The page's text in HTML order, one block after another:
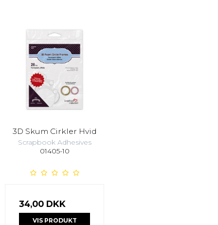
3D Skum Cirkler Hvid
Scrapbook Adhesives
01405-10
34,00 DKK
VIS PRODUKT